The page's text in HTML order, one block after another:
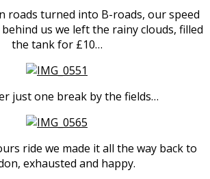
roads turned into B-roads, our speed
us we left the rainy clouds, filled
the tank for £10…
just one break by the fields…
ride we made it all the way back to
exhausted and happy.